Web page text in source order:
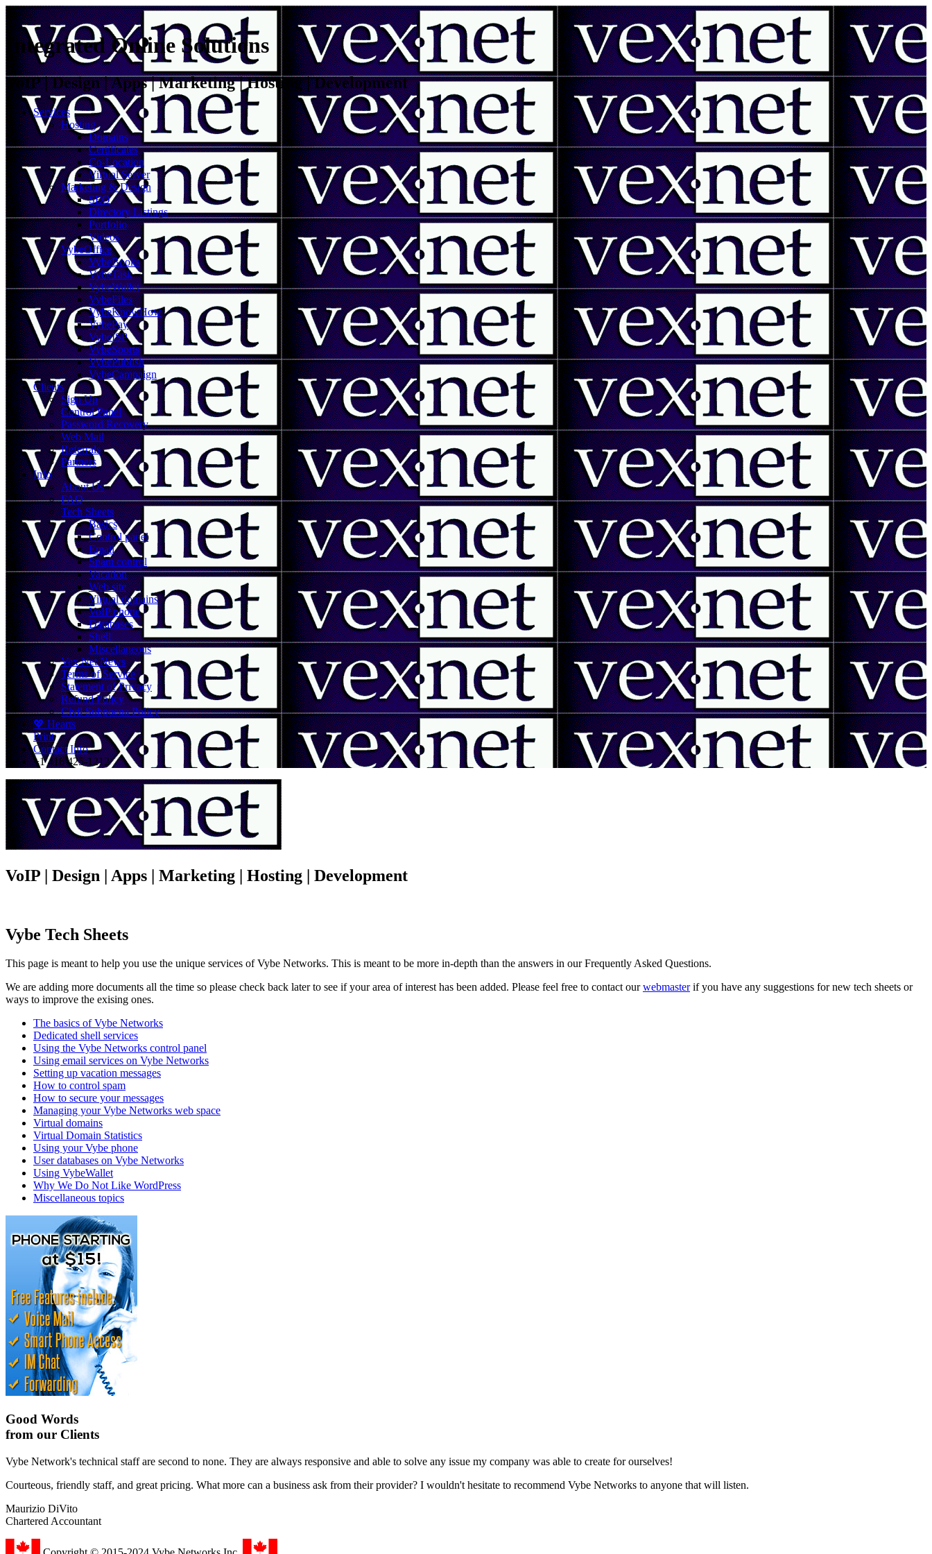
Integrated Online Solutions
VoIP | Design | Apps | Marketing | Hosting | Development
Services
Hosting
Domains
Certificates
Co-Location
Virtual Server
Marketing & Design
SEO
Directory Listings
Portfolio
Videos
VybeOffice
VybeBooks
VybeTask
VybeWallet
VybeFiles
VybeKnowHow
VybePay
VybeISP
VybeSports
VybePublish
VybeCampaign
Clients
Sign Up
Control Panel
Password Recovery
Web Mail
Referrals
Partners
Info
About Us
FAQ
Tech Sheets
Basics
Control panel
Email
Spam control
Vacation
Web site
Virtual domains
VoIP phone
Databases
Shell
Miscellaneous
Vex.Net News
Terms of Service
Statement of Privacy
Refund Policy
Civil Subpoena Policy
💖 Hearts
Print
Contact Info
+1 416 425-1212
VoIP | Design | Apps | Marketing | Hosting | Development
Vybe Tech Sheets
This page is meant to help you use the unique services of Vybe Networks. This is meant to be more in-depth than the answers in our Frequently Asked Questions.
We are adding more documents all the time so please check back later to see if your area of interest has been added. Please feel free to contact ourwebmasterif you have any suggestions for new tech sheets or
ways to improve the exising ones.
The basics of Vybe Networks
Dedicated shell services
Using the Vybe Networks control panel
Using email services on Vybe Networks
Setting up vacation messages
How to control spam
How to secure your messages
Managing your Vybe Networks web space
Virtual domains
Virtual Domain Statistics
Using your Vybe phone
User databases on Vybe Networks
Using VybeWallet
Why We Do Not Like WordPress
Miscellaneous topics
Good Words
from our Clients
Vybe Network's technical staff are second to none. They are always responsive and able to solve any issue my company was able to create for ourselves!
Courteous, friendly staff, and great pricing. What more can a business ask from their provider? I wouldn't hesitate to recommend Vybe Networks to anyone that will listen.
Maurizio DiVito
Chartered Accountant